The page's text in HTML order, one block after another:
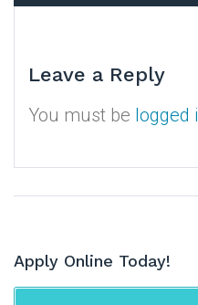
Leave a Reply
You must be logged
Apply Online Today!